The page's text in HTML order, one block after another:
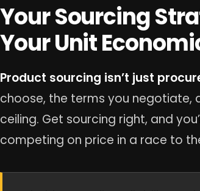
Your Sourcing
Your Unit
Product sourcing isn’t just
choose, the terms you negotiate,
ceiling. Get sourcing right, and
competing on price in a race to